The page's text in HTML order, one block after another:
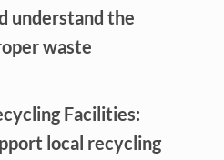
understand the
waste
Facilities:
local recycling